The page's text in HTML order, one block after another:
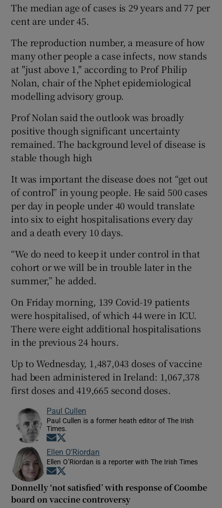
The median age of cases is 29 years and 77 per
cent are under 45.
The reproduction number, a measure of how
many other people a case infects, now stands
at "just above 1," according to Prof Philip
Nolan, chair of the Nphet epidemiological
modelling advisory group.
Prof Nolan said the outlook was broadly
positive though significant uncertainty
remained. The background level of disease is
stable though high
It was important the disease does not “get out
of control” in young people. He said 500 cases
per day in people under 40 would translate
into six to eight hospitalisations every day
and a death every 10 days.
“We do need to keep it under control in that
cohort or we will be in trouble later in the
summer,” he added.
On Friday morning, 139 Covid-19 patients
were hospitalised, of which 44 were in ICU.
There were eight additional hospitalisations
in the previous 24 hours.
Up to Wednesday, 1,487,043 doses of vaccine
had been administered in Ireland: 1,067,378
first doses and 419,665 second doses.
Paul Cullen
Paul Cullen is a former heath editor of The Irish
Times.
Opens in new window
Ellen O’Riordan
Ellen O’Riordan is a reporter with The Irish Times
Opens in new window
Donnelly ‘not satisfied’ with response of Coombe
board on vaccine controversy